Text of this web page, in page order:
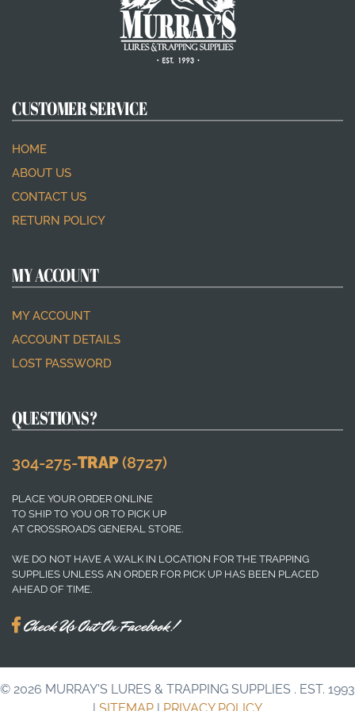
CUSTOMER SERVICE
HOME
ABOUT US
CONTACT US
RETURN POLICY
MY ACCOUNT
MY ACCOUNT
ACCOUNT DETAILS
LOST PASSWORD
QUESTIONS?
304-275-TRAP (8727)
PLACE YOUR ORDER ONLINE
TO SHIP TO YOU OR TO PICK UP
AT CROSSROADS GENERAL STORE.
WE DO NOT HAVE A WALK IN LOCATION FOR THE TRAPPING
SUPPLIES UNLESS AN ORDER FOR PICK UP HAS BEEN PLACED
AHEAD OF TIME.
Check Us Out On Facebook!
© 2026 MURRAY'S LURES & TRAPPING SUPPLIES . EST. 1993